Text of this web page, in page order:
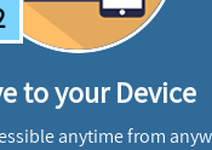
to your Device
anytime from